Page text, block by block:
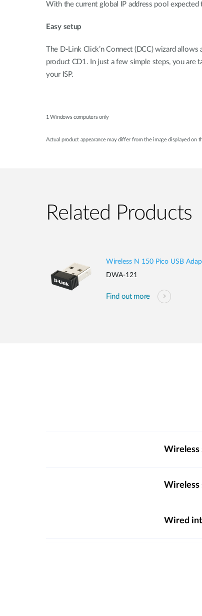
With the current global IP address pool
Easy setup
The D-Link Click’n Connect (DCC) wizard
product CD1. In just a few simple steps, you are
your ISP.
1 Windows computers only
Actual product appearance may differ from the image displayed on
Related Products
Wireless N 150 Pico USB
DWA-121
Find out more
Wireless
Wireless
Wired